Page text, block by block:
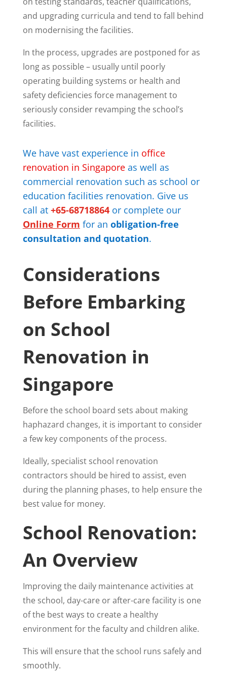
and upgrading curricula and tend to fall behind
on modernising the facilities.
In the process, upgrades are postponed for as
long as possible – usually until poorly
operating building systems or health and
safety deficiencies force management to
seriously consider revamping the school’s
facilities.
We have vast experience in office
renovation in Singaporeas well as
commercial renovation such as school or
education facilities renovation. Give us
call at +65-68718864or complete our
Online Form for an obligation-free
consultation and quotation.
Considerations
Before Embarking
on School
Renovation in
Singapore
Before the school board sets about making
haphazard changes, it is important to consider
a few key components of the process.
Ideally, specialist school renovation
contractors should be hired to assist, even
during the planning phases, to help ensure the
best value for money.
School Renovation:
An Overview
Improving the daily maintenance activities at
the school, day-care or after-care facility is one
of the best ways to create a healthy
environment for the faculty and children alike.
This will ensure that the school runs safely and
smoothly.